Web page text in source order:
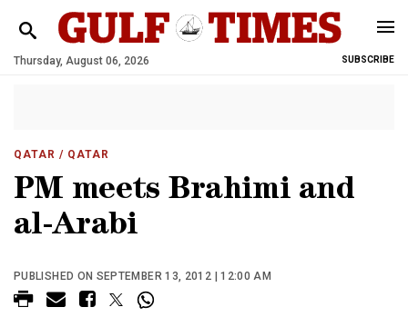
Thursday, August 06, 2026 SUBSCRIBE
QATAR / QATAR
PM meets Brahimi and
al-Arabi
PUBLISHED ON SEPTEMBER 13, 2012 | 12:00 AM